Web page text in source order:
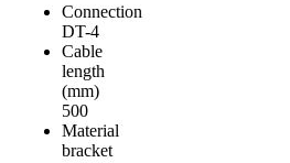
Connection
DT-4
Cable
length
(mm)
500
Material
bracket